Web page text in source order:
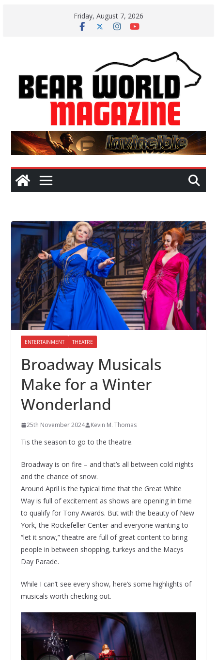
Friday, August 7, 2026
ENTERTAINMENT THEATRE
Broadway Musicals
Make for a Winter
Wonderland
25th November 2024 Kevin M. Thomas
Tis the season to go to the theatre.
Broadway is on fire – and that’s all between cold nights
and the chance of snow.
Around April is the typical time that the Great White
Way is full of excitement as shows are opening in time
to qualify for Tony Awards. But with the beauty of New
York, the Rockefeller Center and everyone wanting to
“let it snow,” theatre are full of great content to bring
people in between shopping, turkeys and the Macys
Day Parade.
While I can’t see every show, here’s some highlights of
musicals worth checking out.